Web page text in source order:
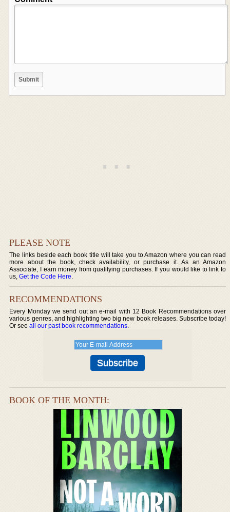
PLEASE NOTE
The links beside each book title will take you to Amazon where you can read
more about the book, check availability, or purchase it. As an Amazon
Associate, I earn money from qualifying purchases. If you would like to link to
us,Get the Code Here.
RECOMMENDATIONS
Every Monday we send out an e-mail with 12 Book Recommendations over
various genres, and highlighting two big new book releases. Subscribe today!
Or seeall our past book recommendations.
BOOK OF THE MONTH: